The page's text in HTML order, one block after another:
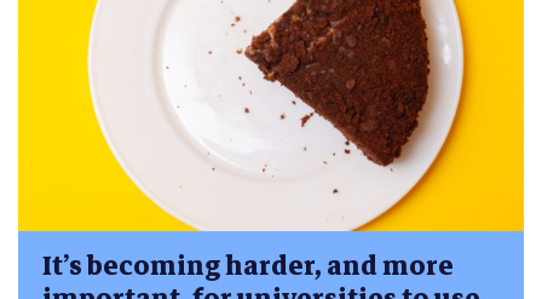
It’s becoming harder, and more